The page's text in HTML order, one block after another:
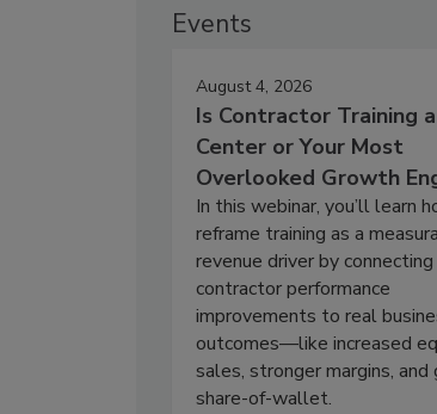
Events
August 4, 2026
Is Contractor Training
Center or Your Most
Overlooked Growth
In this webinar, you’ll learn
reframe training as a
revenue driver by connecting
contractor performance
improvements to real
outcomes—like increased
sales, stronger margins, and
share-of-wallet.